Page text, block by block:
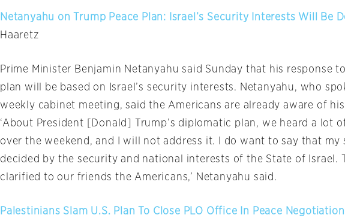
Netanyahu on Trump Peace Plan: Israel’s Security Interests Will Be
Haaretz
Prime Minister Benjamin Netanyahu said Sunday that his response
plan will be based on Israel’s security interests. Netanyahu, who
weekly cabinet meeting, said the Americans are already aware of
‘About President [Donald] Trump’s diplomatic plan, we heard a lot
over the weekend, and I will not address it. I do want to say that my
decided by the security and national interests of the State of Israel.
clarified to our friends the Americans,’ Netanyahu said.
Palestinians Slam U.S. Plan To Close PLO Office In Peace